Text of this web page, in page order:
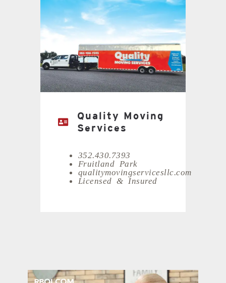
Quality Moving
Services
352.430.7393
Fruitland Park
qualitymovingservicesllc.com
Licensed & Insured